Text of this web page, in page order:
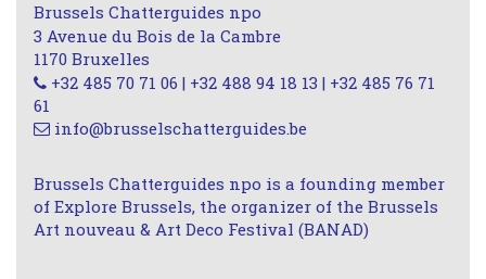
Brussels Chatterguides npo
3 Avenue du Bois de la Cambre
1170 Bruxelles
+32 485 70 71 06 | +32 488 94 18 13 | +32 485 76 71
61
info@brusselschatterguides.be
Brussels Chatterguides npo is a founding member
of Explore Brussels, the organizer of the Brussels
Art nouveau & Art Deco Festival (BANAD)